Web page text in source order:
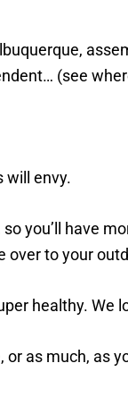
(see
will envy.
you’ll have
over to your
healthy. We
as much, as